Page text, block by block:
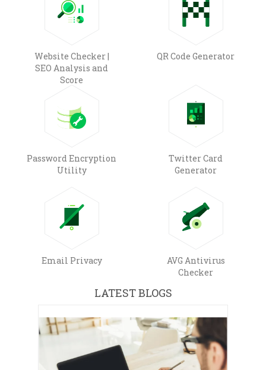
Website Checker |
SEO Analysis and
Score
QR Code Generator
Password Encryption
Utility
Twitter Card
Generator
Email Privacy
AVG Antivirus
Checker
LATEST BLOGS